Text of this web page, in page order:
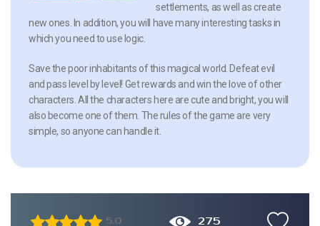
settlements, as well as create
new ones. In addition, you will have many interesting tasks in
which you need to use logic.
Save the poor inhabitants of this magical world. Defeat evil
and pass level by level! Get rewards and win the love of other
characters. All the characters here are cute and bright, you will
also become one of them. The rules of the game are very
simple, so anyone can handle it.
5.0 275